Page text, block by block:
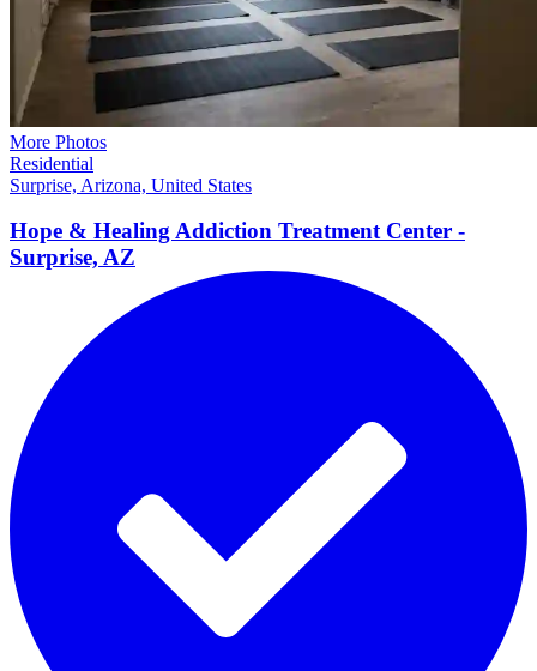
More Photos
Residential
Surprise, Arizona, United States
Hope & Healing Addiction Treatment Center -
Surprise, AZ